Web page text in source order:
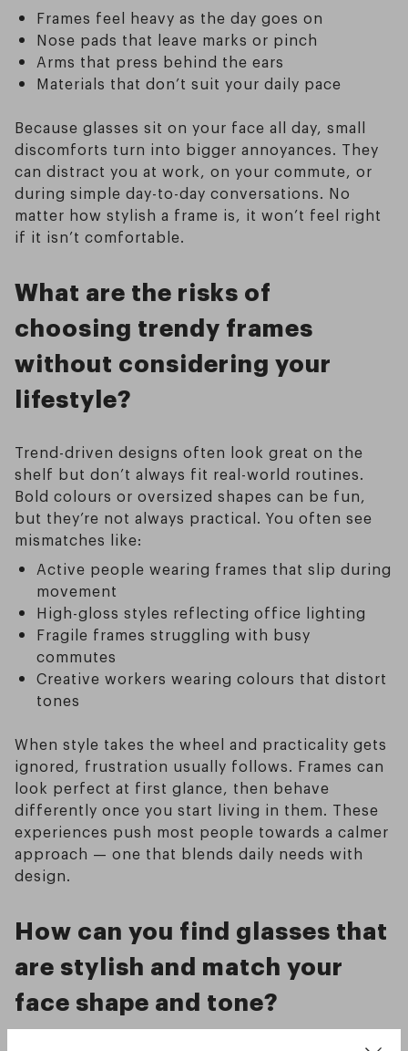
Frames feel heavy as the day goes on
Nose pads that leave marks or pinch
Arms that press behind the ears
Materials that don’t suit your daily pace
Because glasses sit on your face all day, small
discomforts turn into bigger annoyances. They
can distract you at work, on your commute, or
during simple day-to-day conversations. No
matter how stylish a frame is, it won’t feel right
if it isn’t comfortable.
What are the risks of
choosing trendy frames
without considering your
lifestyle?
Trend-driven designs often look great on the
shelf but don’t always fit real-world routines.
Bold colours or oversized shapes can be fun,
but they’re not always practical. You often see
mismatches like:
Active people wearing frames that slip during
movement
High-gloss styles reflecting office lighting
Fragile frames struggling with busy
commutes
Creative workers wearing colours that distort
tones
When style takes the wheel and practicality gets
ignored, frustration usually follows. Frames can
look perfect at first glance, then behave
differently once you start living in them. These
experiences push most people towards a calmer
approach — one that blends daily needs with
design.
How can you find glasses that
are stylish and match your
face shape and tone?